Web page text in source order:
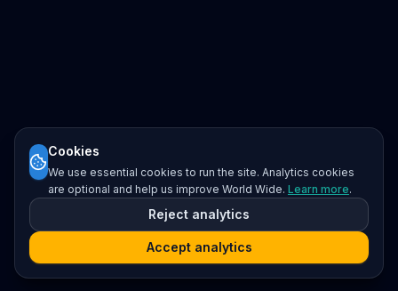
Cookies
We use essential cookies to run the site. Analytics cookies
are optional and help us improve World Wide. Learn more.
Reject analytics
Accept analytics